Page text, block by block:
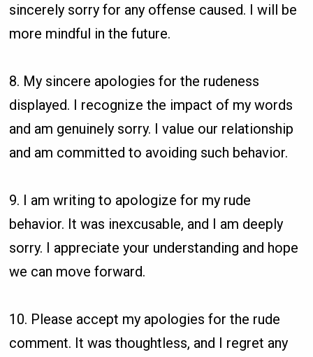
sincerely sorry for any offense caused. I will be
more mindful in the future.
8. My sincere apologies for the rudeness
displayed. I recognize the impact of my words
and am genuinely sorry. I value our relationship
and am committed to avoiding such behavior.
9. I am writing to apologize for my rude
behavior. It was inexcusable, and I am deeply
sorry. I appreciate your understanding and hope
we can move forward.
10. Please accept my apologies for the rude
comment. It was thoughtless, and I regret any